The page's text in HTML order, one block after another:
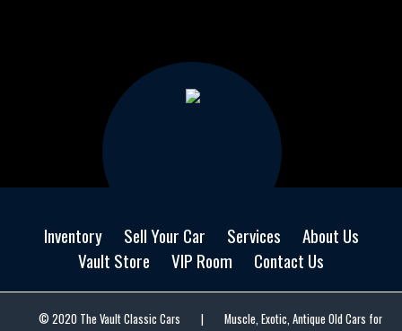
Inventory Sell Your Car Services
About Us
Vault Store
VIP Room Contact Us
© 2020 The Vault Classic Cars |
Muscle, Exotic, Antique Old Cars for